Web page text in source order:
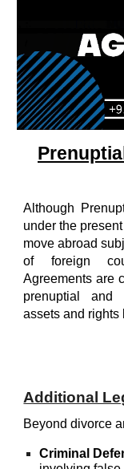
Although
under the
move abroad
of foreign
Agreements are
prenuptial and
assets and rights
Additional
Beyond divorce
Criminal